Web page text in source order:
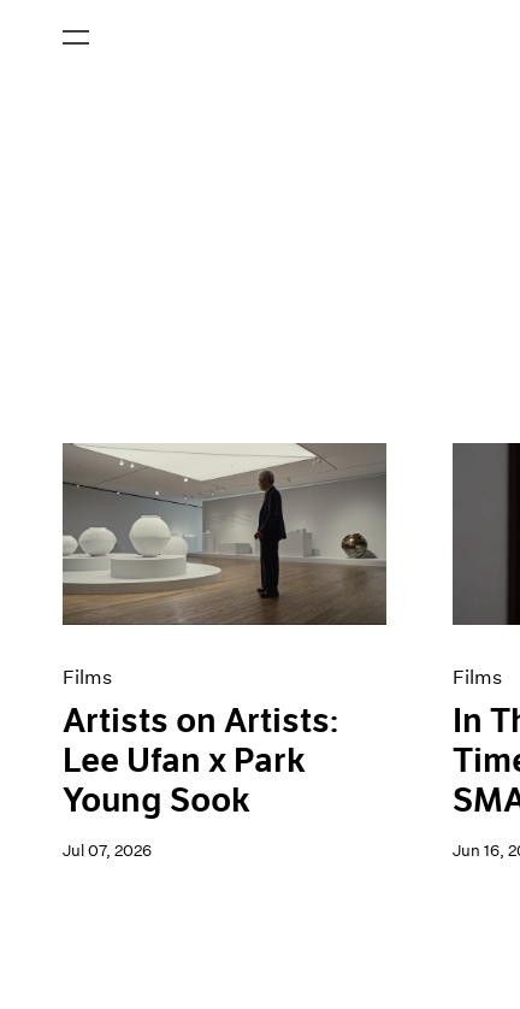
All Categories
Artist Projects
Content
Essays
Exhibitions
Films
Museum Exhibitions
News
Pace Live
Pace Publishing
Films
Artists on Artists:
Lee Ufan x Park
Young Sook
Jul 07, 2026
Films
In
Jun 16,